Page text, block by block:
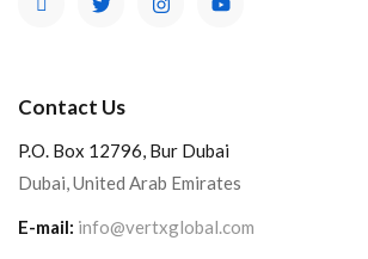
Contact Us
P.O. Box 12796, Bur Dubai
Dubai, United Arab Emirates
E-mail: info@vertxglobal.com